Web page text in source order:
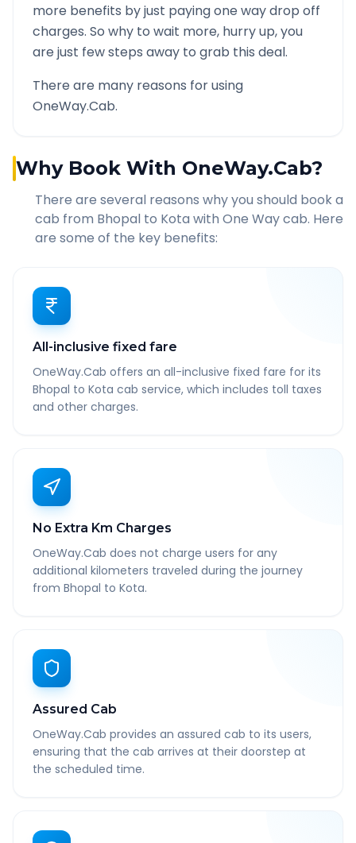
more benefits by just paying one way drop off
charges. So why to wait more, hurry up, you
are just few steps away to grab this deal.
There are many reasons for using
OneWay.Cab.
Why Book With OneWay.Cab?
There are several reasons why you should book a
cab from Bhopal to Kota with One Way cab. Here
are some of the key benefits:
All-inclusive fixed fare
OneWay.Cab offers an all-inclusive fixed fare for its
Bhopal to Kota cab service, which includes toll taxes
and other charges.
No Extra Km Charges
OneWay.Cab does not charge users for any
additional kilometers traveled during the journey
from Bhopal to Kota.
Assured Cab
OneWay.Cab provides an assured cab to its users,
ensuring that the cab arrives at their doorstep at
the scheduled time.